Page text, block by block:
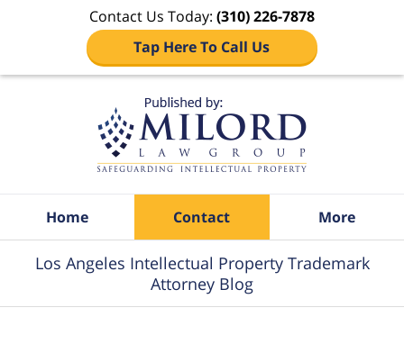
Contact Us Today: (310) 226-7878
Tap Here To Call Us
Home Contact More
Los Angeles Intellectual Property Trademark
Attorney Blog